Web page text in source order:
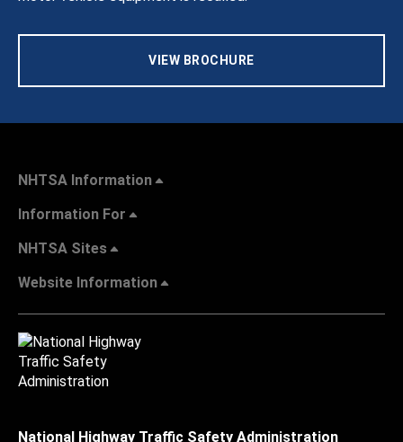
VIEW BROCHURE
NHTSA Information
Information For
NHTSA Sites
Website Information
National Highway Traffic Safety Administration